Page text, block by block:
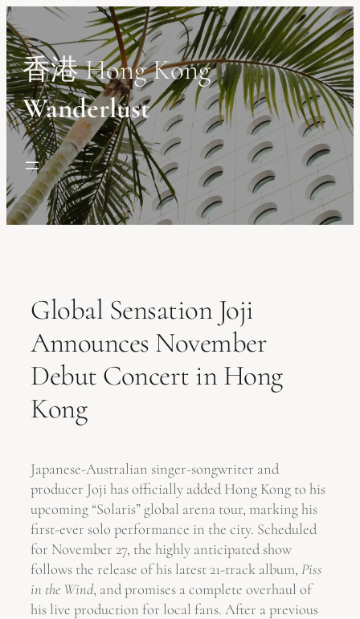
Skip
to
content
香港 Hong Kong
Wanderlust
Global Sensation Joji
Announces November
Debut Concert in Hong
Kong
Japanese-Australian singer-songwriter and
producer Joji has officially added Hong Kong to his
upcoming “Solaris” global arena tour, marking his
first-ever solo performance in the city. Scheduled
for November 27, the highly anticipated show
follows the release of his latest 21-track album, Piss
in the Wind, and promises a complete overhaul of
his live production for local fans. After a previous